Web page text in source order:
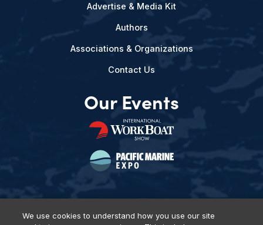
Advertise & Media Kit
Authors
Associations & Organizations
Contact Us
Our Events
We use cookies to understand how you use our site